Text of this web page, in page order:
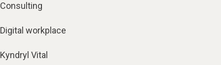
Consulting
Digital workplace
Kyndryl Vital